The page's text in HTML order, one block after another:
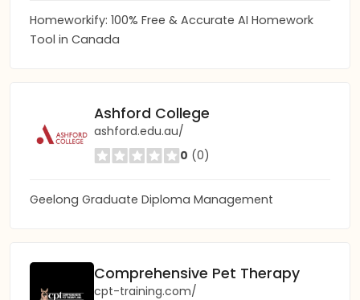
Homeworkify: 100% Free & Accurate AI Homework
Tool in Canada
Ashford College
ashford.edu.au/
0 (0)
Geelong Graduate Diploma Management
Comprehensive Pet Therapy
cpt-training.com/